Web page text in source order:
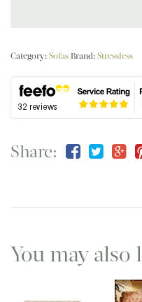
Category: Sofas Brand: Stressless
Share:
You may also